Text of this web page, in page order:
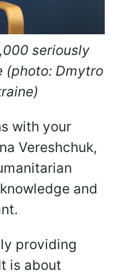
seriously
(photo: Dmytro
with your
Vereshchuk,
and
providing
is about